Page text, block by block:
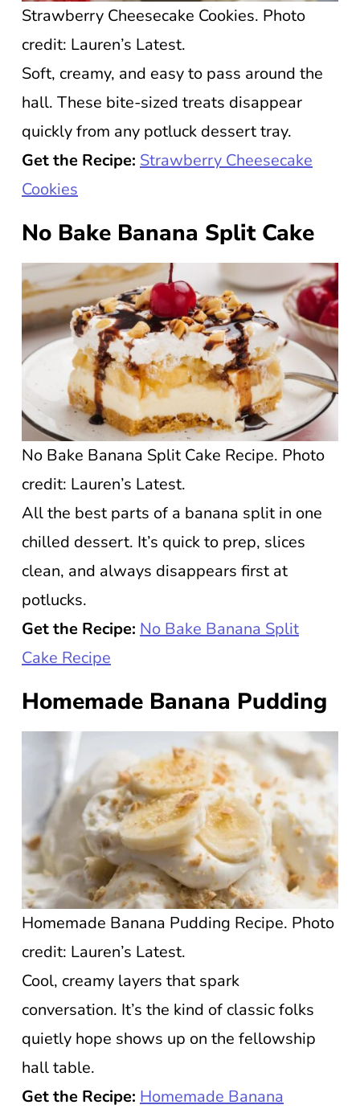
Strawberry Cheesecake Cookies. Photo
credit: Lauren’s Latest.
Soft, creamy, and easy to pass around the
hall. These bite-sized treats disappear
quickly from any potluck dessert tray.
Get the Recipe: Strawberry Cheesecake
Cookies
No Bake Banana Split Cake
No Bake Banana Split Cake Recipe. Photo
credit: Lauren’s Latest.
All the best parts of a banana split in one
chilled dessert. It’s quick to prep, slices
clean, and always disappears first at
potlucks.
Get the Recipe: No Bake Banana Split
Cake Recipe
Homemade Banana Pudding
Homemade Banana Pudding Recipe. Photo
credit: Lauren’s Latest.
Cool, creamy layers that spark
conversation. It’s the kind of classic folks
quietly hope shows up on the fellowship
hall table.
Get the Recipe: Homemade Banana